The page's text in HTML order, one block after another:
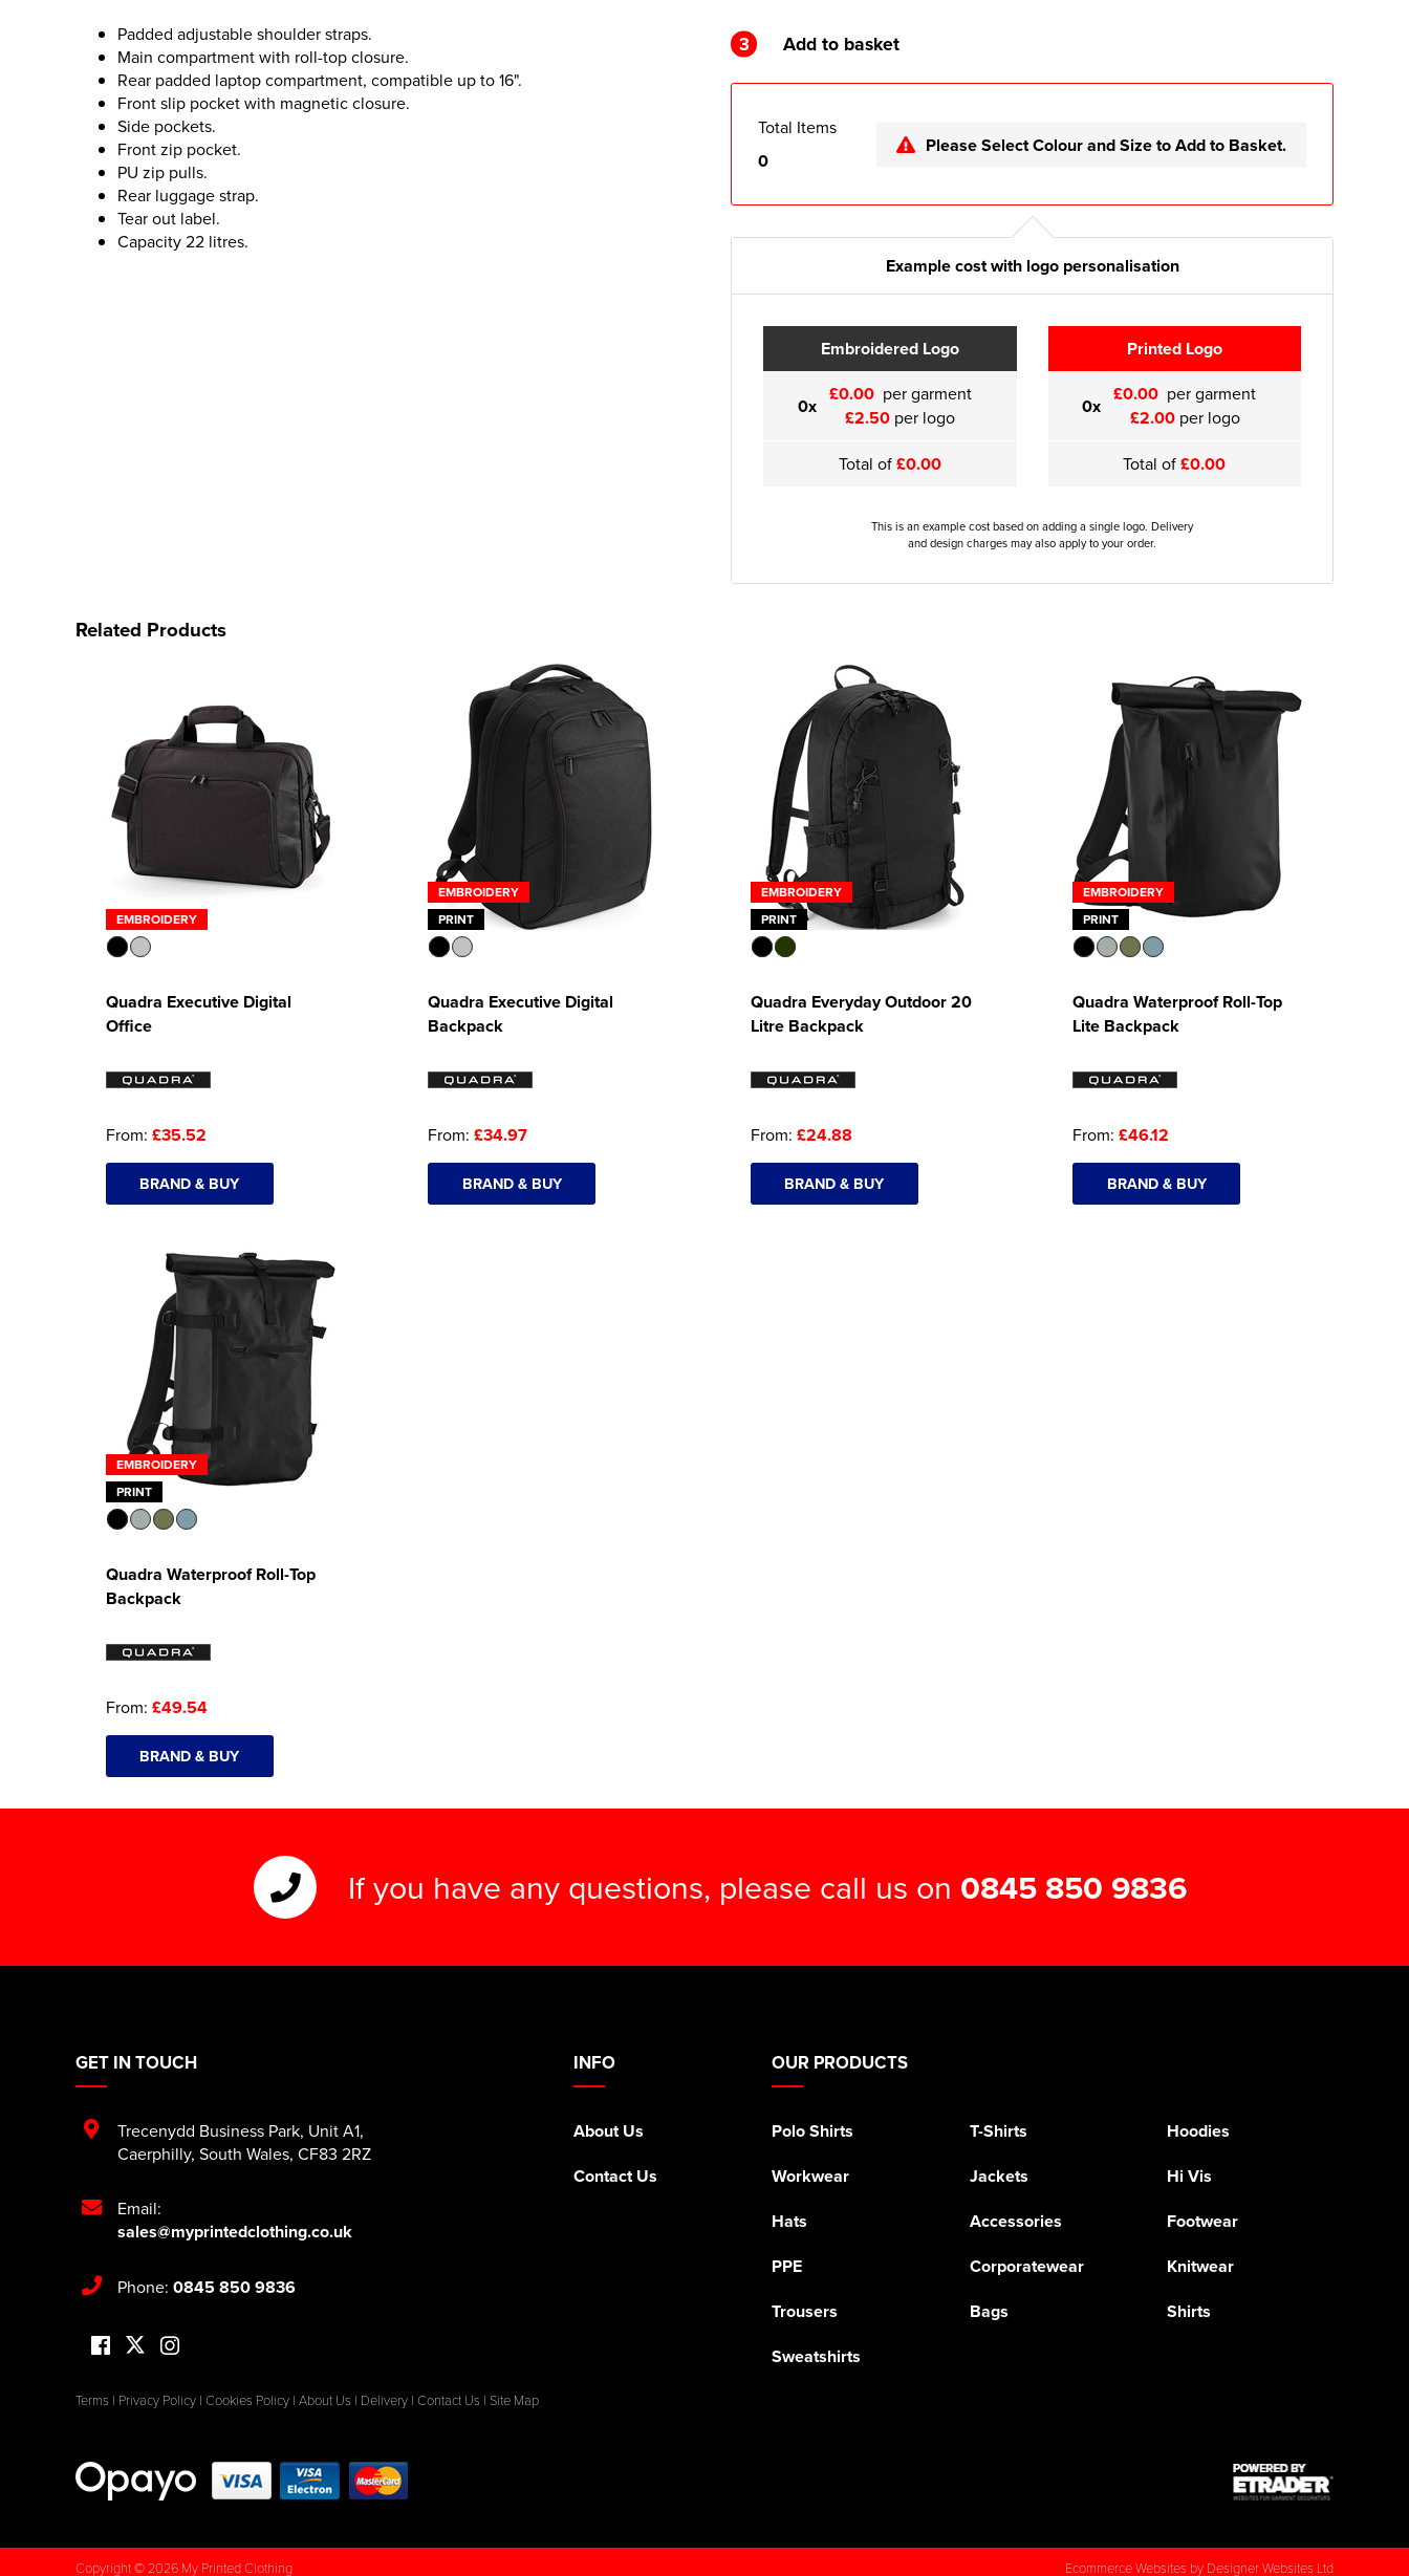
Padded adjustable shoulder straps.
Main compartment with roll-top closure.
Rear padded laptop compartment, compatible up to 16".
Front slip pocket with magnetic closure.
Side pockets.
Front zip pocket.
PU zip pulls.
Rear luggage strap.
Tear out label.
Capacity 22 litres.
3 Add to basket
Total Items
0
Please Select Colour and Size to Add to Basket.
Example cost with logo personalisation
Embroidered Logo
0x £0.00 per garment
£2.50 per logo
Total of£0.00
Printed Logo
0x £0.00 per garment
£2.00per logo
Total of£0.00
This is an example cost based on adding a single logo. Delivery
and design charges may also apply to your order.
Related Products
EMBROIDERY
Quadra Executive Digital
Office
From: £35.52
BRAND & BUY
EMBROIDERY
PRINT
Quadra Executive Digital
Backpack
From: £34.97
BRAND & BUY
EMBROIDERY
PRINT
Quadra Everyday Outdoor 20
Litre Backpack
From: £24.88
BRAND & BUY
EMBROIDERY
PRINT
Quadra Waterproof Roll-Top
Lite Backpack
From: £46.12
BRAND & BUY
EMBROIDERY
PRINT
Quadra Waterproof Roll-Top
Backpack
From: £49.54
BRAND & BUY
If you have any questions, please call us on 0845 850 9836
INFO
About Us
Contact Us
OUR PRODUCTS
Polo Shirts T-Shirts
Hoodies
Workwear
Jackets
Hi Vis
Hats
Accessories
Footwear
PPE
Corporatewear
Knitwear
Trousers
Bags
Shirts
Sweatshirts
GET IN TOUCH
Trecenydd Business Park, Unit A1,
Caerphilly, South Wales, CF83 2RZ
Email:
sales@myprintedclothing.co.uk
Phone: 0845 850 9836
Terms | Privacy Policy | Cookies Policy | About Us | Delivery | Contact Us | Site Map
Copyright © 2026 My Printed Clothing Ecommerce Websites by Designer Websites Ltd